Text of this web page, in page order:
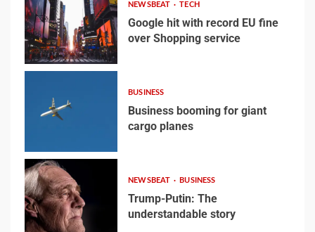
2
University Gazette
3
fine over Shopping
service
4
Business booming for
giant cargo planes
3
NEWSBEAT TECH
Google hit with record EU fine
over Shopping service
BUSINESS
Business booming for giant
cargo planes
5
NEWSBEAT BUSINESS
Trump-Putin: The
understandable story